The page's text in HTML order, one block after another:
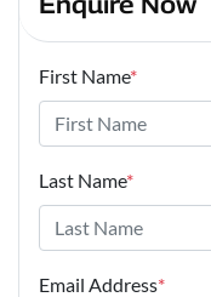
First Name*
Last Name*
Email Address*